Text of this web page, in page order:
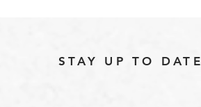
STAY UP TO DATE